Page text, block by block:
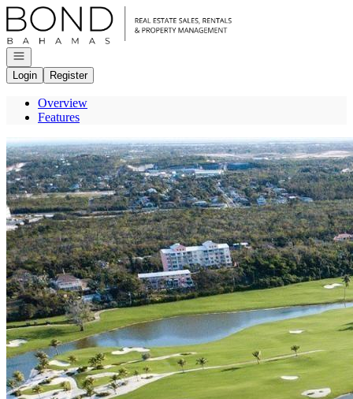
Go to: Homepage
Open navigation
Login
Register
Overview
Features